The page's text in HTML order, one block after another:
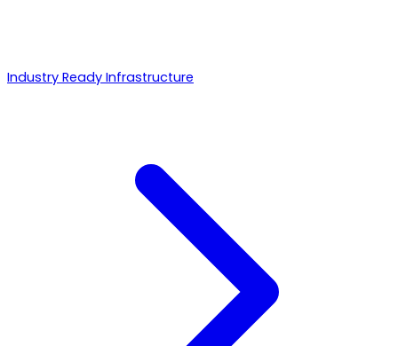
Industry Ready Infrastructure